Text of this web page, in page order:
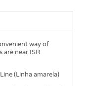
way of
are near ISR
(Linha amarela)